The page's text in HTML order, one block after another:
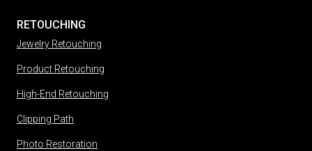
RETOUCHING
Jewelry Retouching
Product Retouching
High-End Retouching
Clipping Path
Photo Restoration